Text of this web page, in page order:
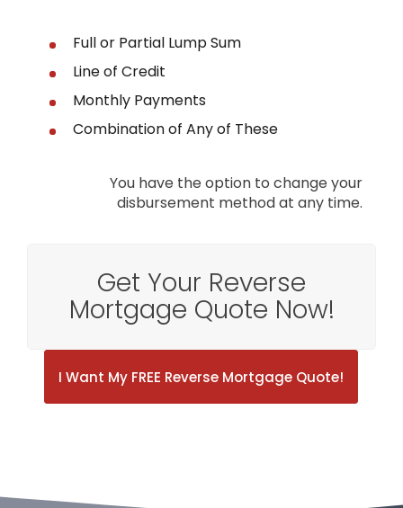
Full or Partial Lump Sum
Line of Credit
Monthly Payments
Combination of Any of These
You have the option to change your
disbursement method at any time.
Get Your Reverse
Mortgage Quote Now!
I Want My FREE Reverse Mortgage Quote!